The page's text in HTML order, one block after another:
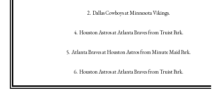
2. DallasCowboys atMinnesotaVikings.
4. HoustonAstros atAtlantaBraves fromTruistPark.
5. AtlantaBraves atHoustonAstros fromMinuteMaidPark.
6. HoustonAstros atAtlantaBraves fromTruistPark.